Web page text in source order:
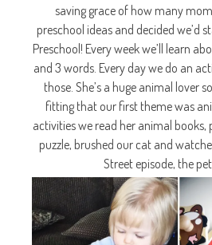
saving grace of how many
preschool ideas and decided we’d
Preschool! Every week we’ll learn
and 3 words. Every day we do an
those. She’s a huge animal lover
fitting that our first theme was
activities we read her animal books,
puzzle, brushed our cat and
Street episode, the